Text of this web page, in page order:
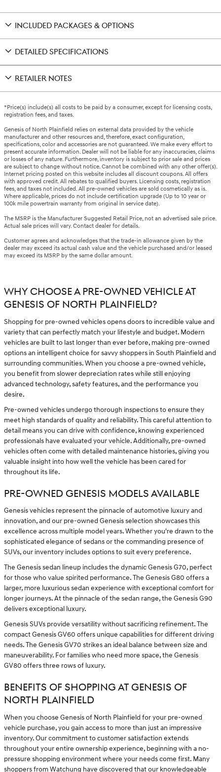
INCLUDED PACKAGES & OPTIONS
DETAILED SPECIFICATIONS
RETAILER NOTES
*Price(s) include(s) all costs to be paid by a consumer, except for licensing costs,
registration fees, and taxes.
Genesis of North Plainfield relies on external data provided by the vehicle
manufacturer and other resources and, therefore, exact configuration,
specifications, color and accessories are not guaranteed. We make every effort to
present accurate information. Dealer will not be liable for any inaccuracies, claims
or losses of any nature. Furthermore, inventory is subject to prior sale and prices
are subject to change without notice. Cannot be combined with any other offer(s).
Internet pricing posted on this website includes all discount coupons. All offers
with approved credit. All rebates to qualified buyers. Licensing costs, registration
fees, and taxes not included. All pre-owned vehicles are sold cosmetically as is.
Where applicable, prices do not include certification upgrade (Up to 10 year or
100k mile powertrain warranty from original in service date).
The MSRP is the Manufacturer Suggested Retail Price, not an advertised sale price.
Actual sale prices will vary. Contact dealer for details.
Customer agrees and acknowledges that the trade-in allowance given by the
dealer may exceed its actual cash value and the vehicle purchased and/or leased
may exceed its MSRP by the same dollar amount.
WHY CHOOSE A PRE-OWNED VEHICLE AT
GENESIS OF NORTH PLAINFIELD?
Shopping for pre-owned vehicles opens doors to incredible value and
variety that can perfectly match your lifestyle and budget. Modern
vehicles are built to last longer than ever before, making pre-owned
options an intelligent choice for savvy shoppers in South Plainfield and
surrounding communities. When you choose a pre-owned vehicle,
you benefit from slower depreciation rates while still enjoying
advanced technology, safety features, and the performance you
desire.
Pre-owned vehicles undergo thorough inspections to ensure they
meet high standards of quality and reliability. This careful attention to
detail means you can drive with confidence, knowing experienced
professionals have evaluated your vehicle. Additionally, pre-owned
vehicles often come with detailed maintenance histories, giving you
valuable insight into how well the vehicle has been cared for
throughout its life.
PRE-OWNED GENESIS MODELS AVAILABLE
Genesis vehicles represent the pinnacle of automotive luxury and
innovation, and our pre-owned Genesis selection showcases this
excellence across multiple model years. Whether you're drawn to the
sophisticated elegance of sedans or the commanding presence of
SUVs, our inventory includes options to suit every preference.
The Genesis sedan lineup includes the dynamic Genesis G70, perfect
for those who value spirited performance. The Genesis G80 offers a
larger, more luxurious sedan experience with exceptional comfort for
longer journeys. At the pinnacle of the sedan range, the Genesis G90
delivers exceptional luxury.
Genesis SUVs provide versatility without sacrificing refinement. The
compact Genesis GV60 offers unique capabilities for different driving
needs. The Genesis GV70 strikes an ideal balance between size and
maneuverability. For families who need more space, the Genesis
GV80 offers three rows of luxury.
BENEFITS OF SHOPPING AT GENESIS OF
NORTH PLAINFIELD
When you choose Genesis of North Plainfield for your pre-owned
vehicle purchase, you gain access to more than just an impressive
inventory. Our commitment to customer satisfaction extends
throughout your entire ownership experience, beginning with a no-
pressure shopping environment where your needs come first. Many
shoppers from Watchung have discovered that our knowledgeable